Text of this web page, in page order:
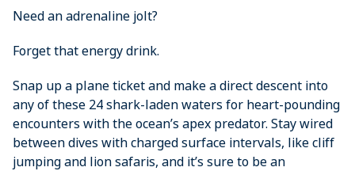
Need an adrenaline jolt?
Forget that energy drink.
Snap up a plane ticket and make a direct descent into
any of these 24 shark-laden waters for heart-pounding
encounters with the ocean’s apex predator. Stay wired
between dives with charged surface intervals, like cliff
jumping and lion safaris, and it’s sure to be an